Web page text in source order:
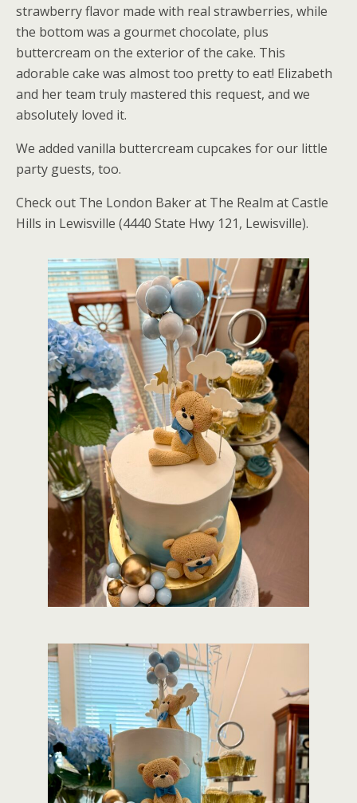
strawberry flavor made with real strawberries, while
the bottom was a gourmet chocolate, plus
buttercream on the exterior of the cake. This
adorable cake was almost too pretty to eat! Elizabeth
and her team truly mastered this request, and we
absolutely loved it.
We added vanilla buttercream cupcakes for our little
party guests, too.
Check out The London Baker at The Realm at Castle
Hills in Lewisville (4440 State Hwy 121, Lewisville).